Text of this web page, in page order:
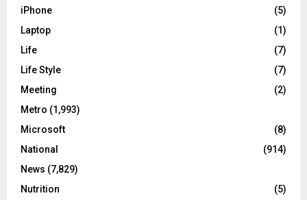
iPhone
(5)
Laptop
(1)
Life
(7)
Life Style
(7)
Meeting
(2)
Metro (1,993)
Microsoft
(8)
National
(914)
News (7,829)
Nutrition
(5)